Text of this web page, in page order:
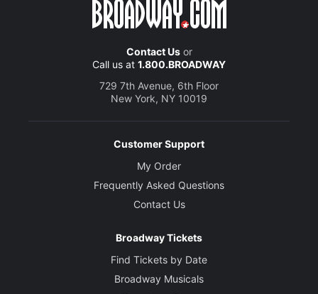
Contact Usor
Call us at 1.800.BROADWAY
729 7th Avenue, 6th Floor
New York, NY 10019
Customer Support
My Order
Frequently Asked Questions
Contact Us
Broadway Tickets
Find Tickets by Date
Broadway Musicals